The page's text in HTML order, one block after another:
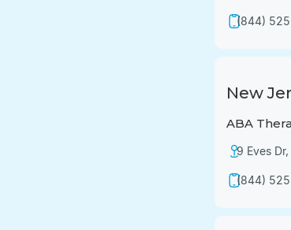
(844)
New
ABA
9 Eves
(844)